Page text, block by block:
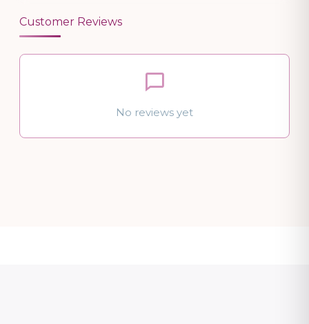
Customer Reviews
No reviews yet